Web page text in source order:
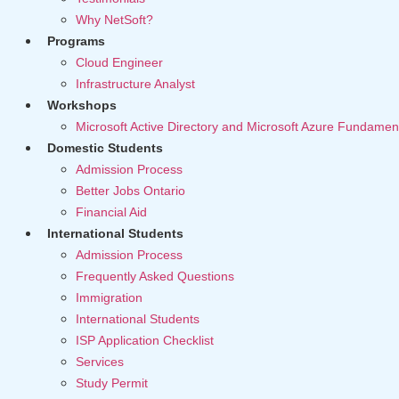
Why NetSoft?
Programs
Cloud Engineer
Infrastructure Analyst
Workshops
Microsoft Active Directory and Microsoft Azure
Domestic Students
Admission Process
Better Jobs Ontario
Financial Aid
International Students
Admission Process
Frequently Asked Questions
Immigration
International Students
ISP Application Checklist
Services
Study Permit